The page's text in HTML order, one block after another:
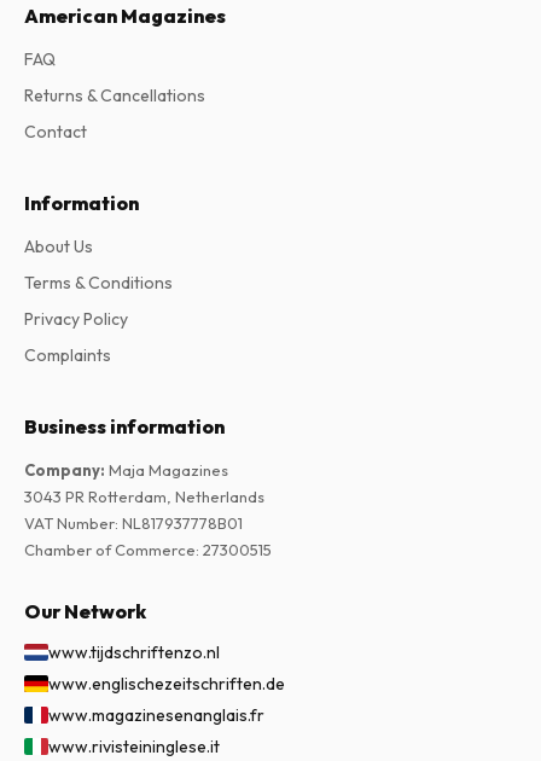
American Magazines
FAQ
Returns & Cancellations
Contact
Information
About Us
Terms & Conditions
Privacy Policy
Complaints
Business information
Company: Maja Magazines
3043 PR Rotterdam, Netherlands
VAT Number: NL817937778B01
Chamber of Commerce: 27300515
Our Network
www.tijdschriftenzo.nl
www.englischezeitschriften.de
www.magazinesenanglais.fr
www.rivisteininglese.it